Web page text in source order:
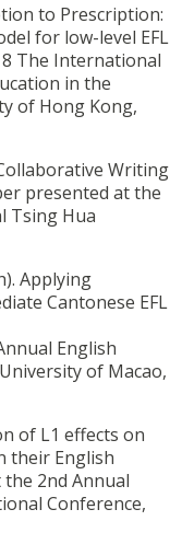
to Prescription:
for low-level EFL
The International
in the
of Hong Kong,
Writing
presented at the
Tsing Hua
Applying
Cantonese EFL
English
of Macao,
of L1 effects on
their English
2nd Annual
Conference,